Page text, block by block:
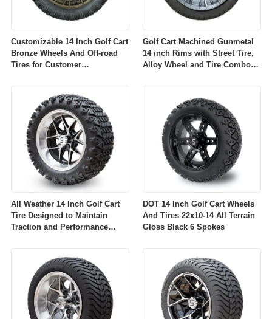
Customizable 14 Inch Golf Cart
Bronze Wheels And Off-road
Tires for Customer
Golf Cart Machined Gunmetal
14 inch Rims with Street Tire,
Alloy Wheel and Tire Combo
All Weather 14 Inch Golf Cart
Tire Designed to Maintain
Traction and Performance
DOT 14 Inch Golf Cart Wheels
And Tires 22x10-14 All Terrain
Gloss Black 6 Spokes